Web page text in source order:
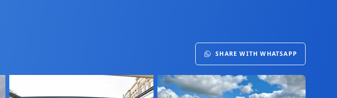
SHARE WITH WHATSAPP